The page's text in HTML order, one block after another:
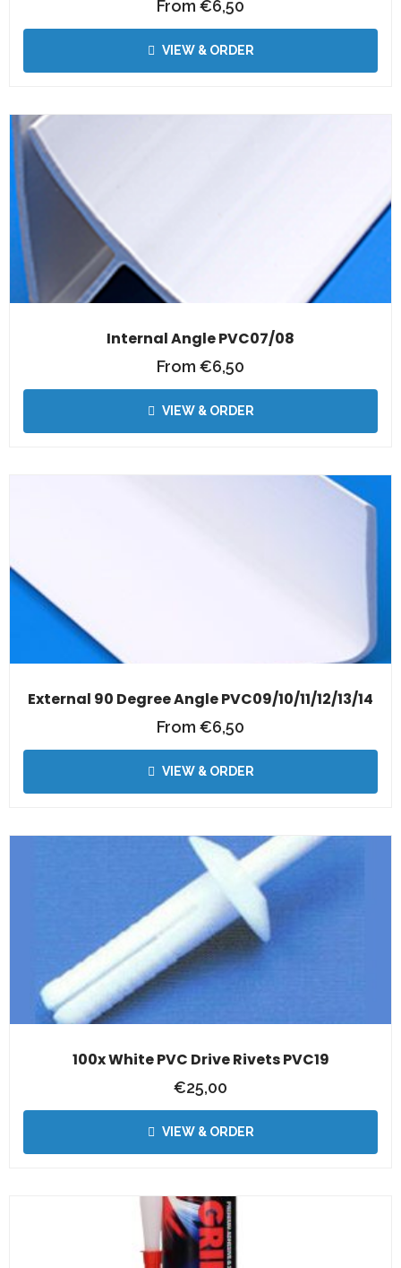
From €6,50
VIEW & ORDER
Internal Angle PVC07/08
From €6,50
VIEW & ORDER
External 90 Degree Angle PVC09/10/11/12/13/14
From €6,50
VIEW & ORDER
100x White PVC Drive Rivets PVC19
€25,00
VIEW & ORDER